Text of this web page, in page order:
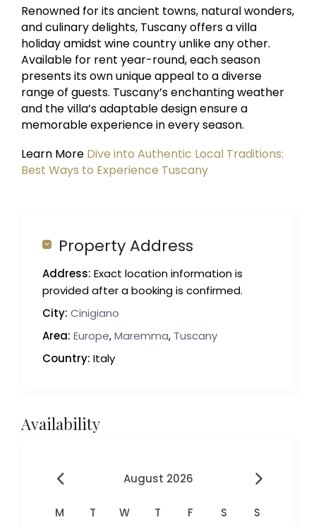
Renowned for its ancient towns, natural wonders,
and culinary delights, Tuscany offers a villa
holiday amidst wine country unlike any other.
Available for rent year-round, each season
presents its own unique appeal to a diverse
range of guests. Tuscany’s enchanting weather
and the villa’s adaptable design ensure a
memorable experience in every season.
Learn More Dive into Authentic Local Traditions:
Best Ways to Experience Tuscany
Property Address
Address: Exact location information is
provided after a booking is confirmed.
City: Cinigiano
Area: Europe,Maremma, Tuscany
Country: Italy
Availability
August 2026
M T W T F S S